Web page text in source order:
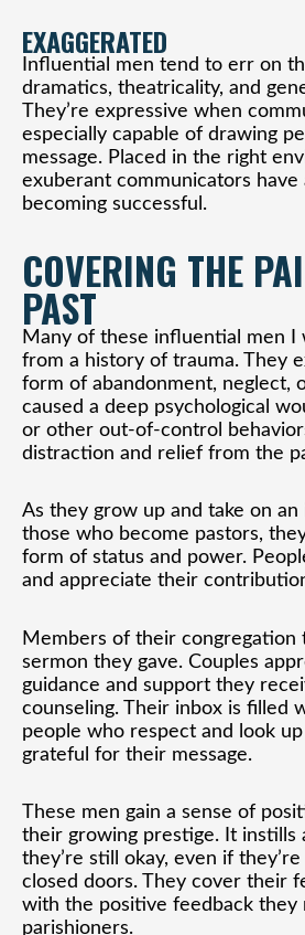
EXAGGERATED
Influential men tend to err on
dramatics, theatricality, and
They’re expressive when
especially capable of drawing
message. Placed in the right
exuberant communicators have
becoming successful.
COVERING THE
PAST
Many of these influential men I
from a history of trauma. They
form of abandonment, neglect,
caused a deep psychological
or other out-of-control
distraction and relief from the
As they grow up and take on
those who become pastors,
form of status and power.
and appreciate their
Members of their congregation
sermon they gave. Couples
guidance and support they
counseling. Their inbox is filled
people who respect and look
grateful for their message.
These men gain a sense of
their growing prestige. It instills
they’re still okay, even if
closed doors. They cover their
with the positive feedback
parishioners.